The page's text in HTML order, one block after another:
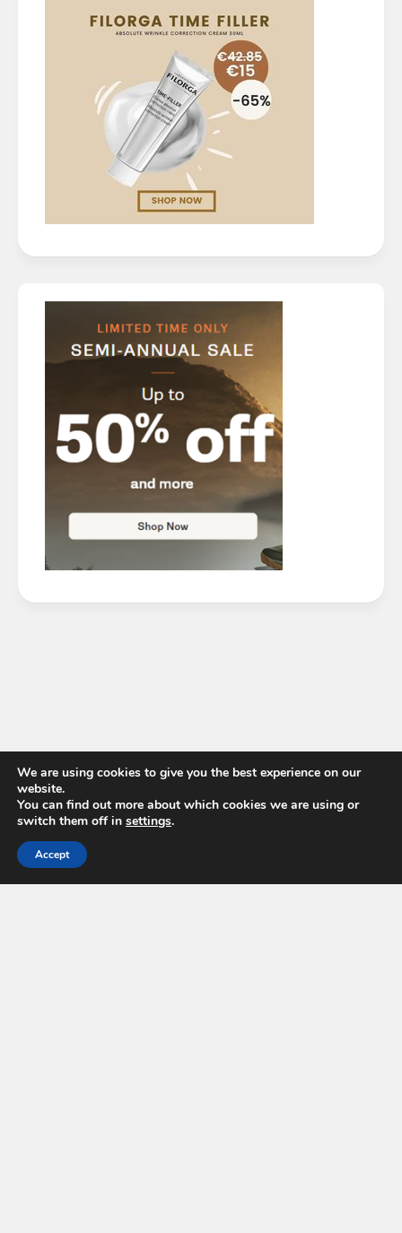
We are using cookies to give you the best experience on our
website.
You can find out more about which cookies we are using or
switch them off in settings.
Accept